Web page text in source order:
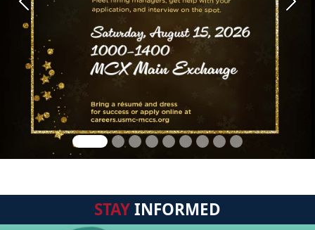
Previous Next
STAYINFORMED